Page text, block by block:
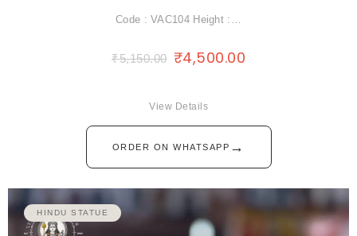
Code : VAC104 Height :…
₹5,150.00 ₹4,500.00
ORDER ON WHATSAPP →
View Details
HINDU STATUE